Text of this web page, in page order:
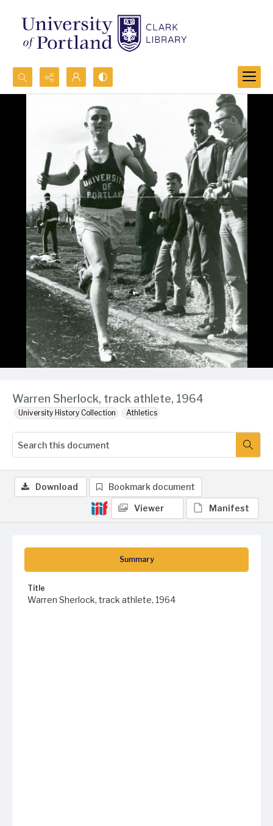
Search...
Warren Sherlock, track athlete, 1964
University History Collection Athletics
Summary
Title
Warren Sherlock, track athlete, 1964
Download Bookmark document
Viewer Manifest